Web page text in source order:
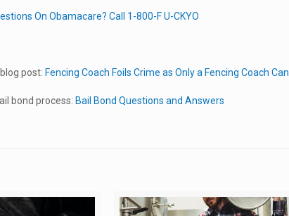
On Obamacare? Call 1-800-F U-CKYO
post: Fencing Coach Foils Crime as Only a Fencing Coach Can
bond process: Bail Bond Questions and Answers